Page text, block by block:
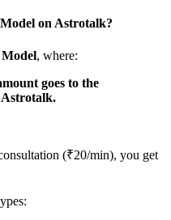
on Astrotalk?
Model, where:
goes to the
Astrotalk.
(₹20/min), you get